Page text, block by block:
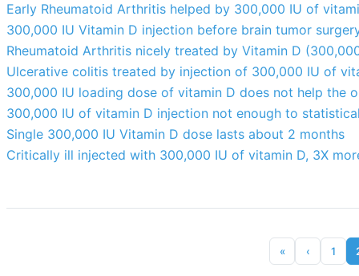
Early Rheumatoid Arthritis helped by 300,000 IU of
300,000 IU Vitamin D injection before brain tumor
Rheumatoid Arthritis nicely treated by Vitamin D
Ulcerative colitis treated by injection of 300,000 IU of
300,000 IU loading dose of vitamin D does not help the
300,000 IU of vitamin D injection not enough to
Single 300,000 IU Vitamin D dose lasts about 2 months
Critically ill injected with 300,000 IU of vitamin D, 3X
« ‹ 1